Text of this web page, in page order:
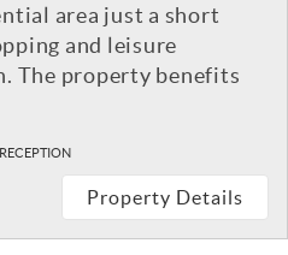
area just a short
and leisure
The property benefits
RECEPTION
Property Details